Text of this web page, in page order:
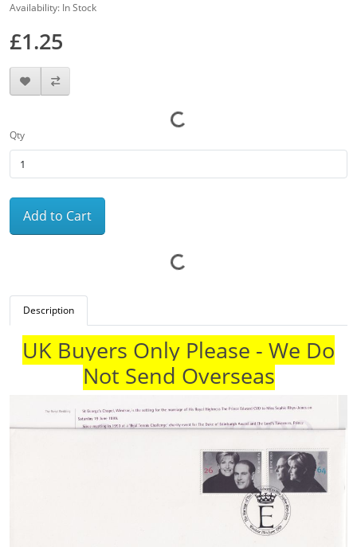
Availability: In Stock
£1.25
Qty
Add to Cart
Description
UK Buyers Only Please - We Do
Not Send Overseas